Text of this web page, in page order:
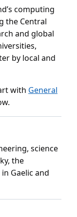
computing
the Central
and global
by local and
with General
science
the
Gaelic and